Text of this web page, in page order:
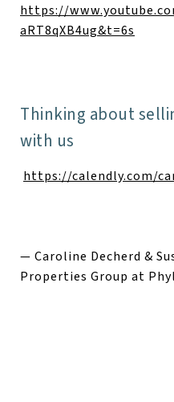
https://
aRT8qXB4ug&t=6s
Thinking about
with us
https://calendly.com/
— Caroline Decherd &
Properties Group at